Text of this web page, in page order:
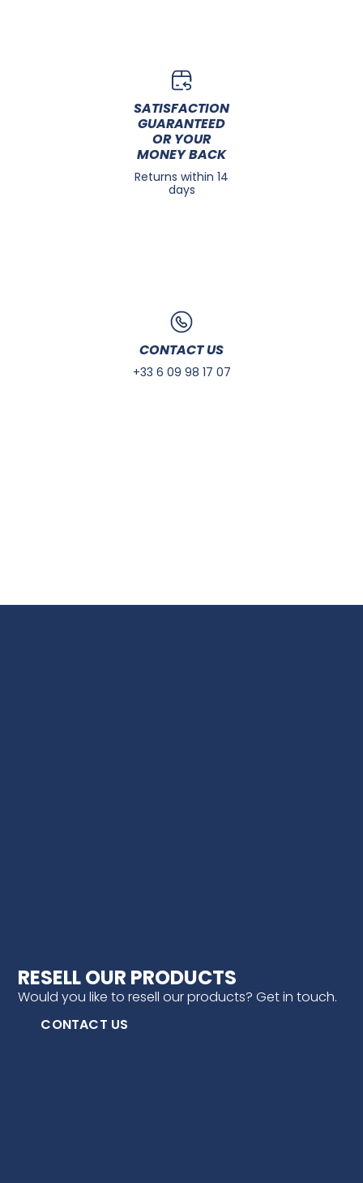
SATISFACTION
GUARANTEED
OR YOUR
MONEY BACK
Returns within 14
days
CONTACT US
+33 6 09 98 17 07
RESELL OUR PRODUCTS
Would you like to resell our products? Get in touch.
CONTACT US